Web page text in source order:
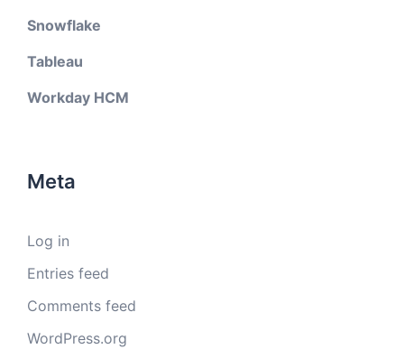
Snowflake
Tableau
Workday HCM
Meta
Log in
Entries feed
Comments feed
WordPress.org